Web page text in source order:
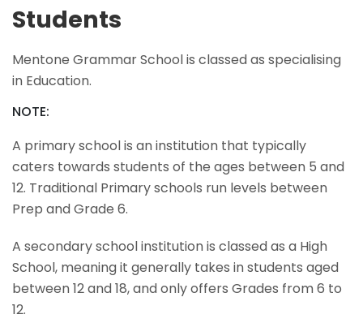
Students
Mentone Grammar School is classed as specialising
in Education.
NOTE:
A primary school is an institution that typically
caters towards students of the ages between 5 and
12. Traditional Primary schools run levels between
Prep and Grade 6.
A secondary school institution is classed as a High
School, meaning it generally takes in students aged
between 12 and 18, and only offers Grades from 6 to
12.